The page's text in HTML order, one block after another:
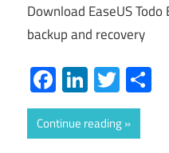
Download EaseUS
backup and recovery
Facebook
LinkedIn
Continue reading